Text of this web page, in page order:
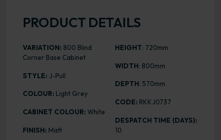
PRODUCT DETAILS
VARIATION: 800 Blind
Corner Base Cabinet
STYLE: J-Pull
COLOUR: Light Grey
CABINET COLOUR: White
FINISH: Matt
HEIGHT: 720mm
WIDTH: 800mm
DEPTH: 570mm
CODE: RKKJ0737
DESPATCH TIME (DAYS):
10